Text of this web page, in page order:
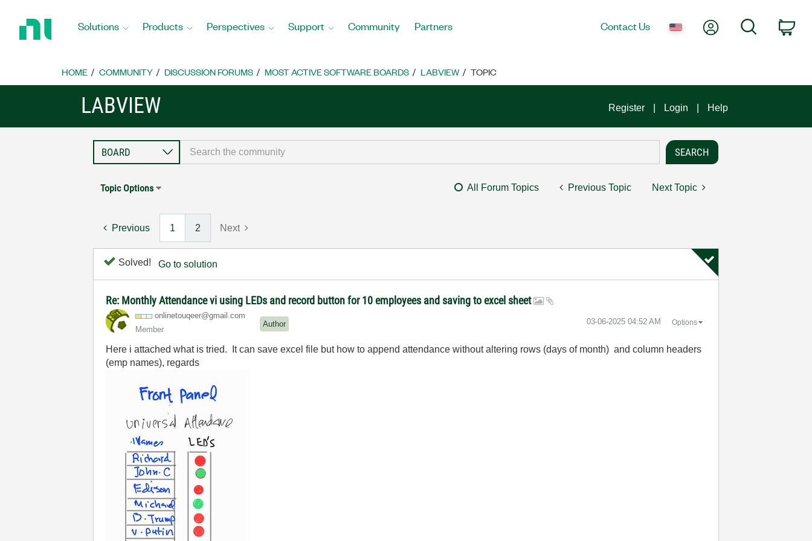
Home
Solutions Products Perspectives Support Community Partners Contact Us My AccountSearch
HOME COMMUNITY DISCUSSION FORUMS MOST ACTIVE SOFTWARE BOARDS LABVIEW TOPIC
LABVIEW Register Login Help
Topic Options All Forum Topics Previous Topic Next Topic
Previous 1 2 Next
Solved! Go to solution
Re: Monthly Attendance vi using LEDs and record button for 10 employees and saving to excel sheet
onlinetouqeer@gmail.com
Member
Author ‎03-06-2025 04:52 AM Options
Here i attached what is tried. It can save excel file but how to append attendance without altering rows (days of month) and column headers
(emp names), regards